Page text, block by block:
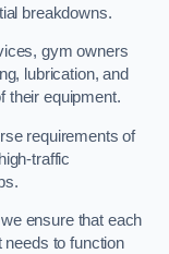
breakdowns.
gym owners
lubrication, and
their equipment.
requirements of
traffic
ensure that each
needs to function